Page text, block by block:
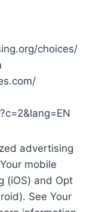
choices/
advertising
mobile
(iOS) and Opt
See Your